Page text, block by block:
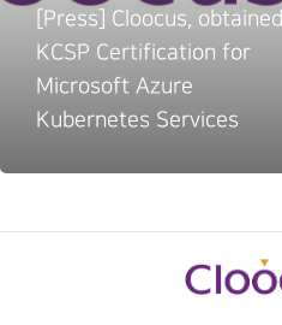
[Press] Cloocus, obtained
KCSP Certification for
Microsoft Azure
Kubernetes Services